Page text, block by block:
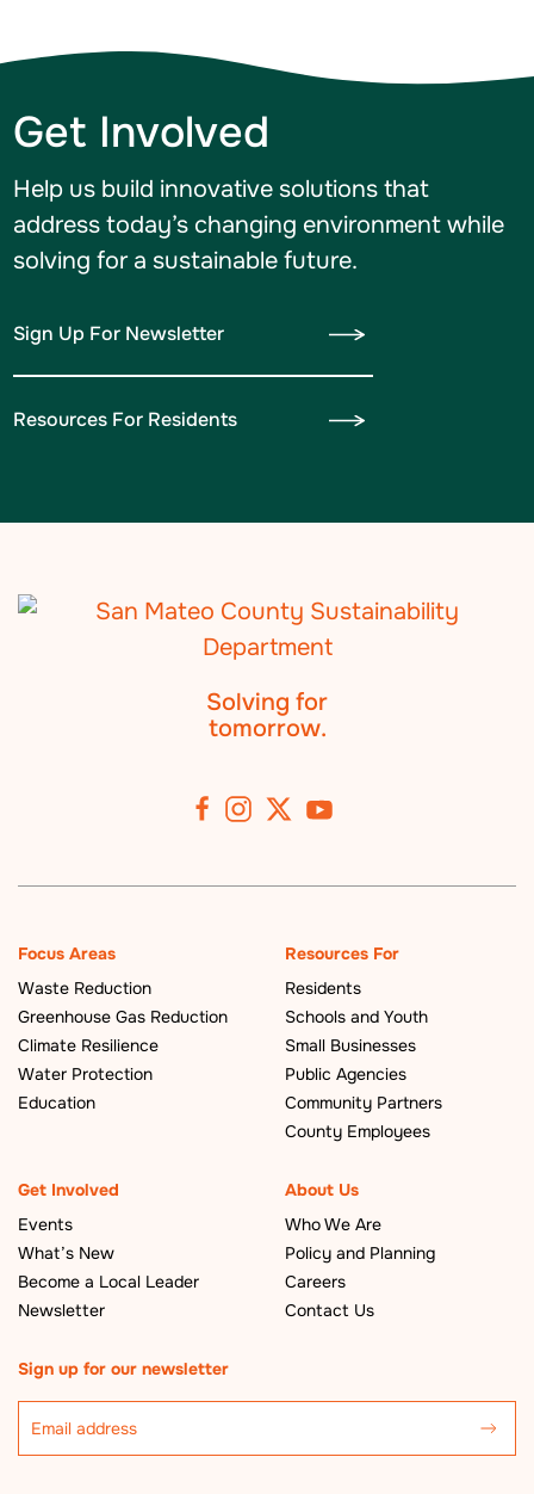
Get Involved
Help us build innovative solutions that
address today’s changing environment while
solving for a sustainable future.
Sign Up For Newsletter
Resources For Residents
Solving for
tomorrow.
Focus Areas
Waste Reduction
Greenhouse Gas Reduction
Climate Resilience
Water Protection
Education
Resources For
Residents
Schools and Youth
Small Businesses
Public Agencies
Community Partners
County Employees
Get Involved
Events
What’s New
Become a Local Leader
Newsletter
About Us
Who We Are
Policy and Planning
Careers
Contact Us
Sign up for our newsletter